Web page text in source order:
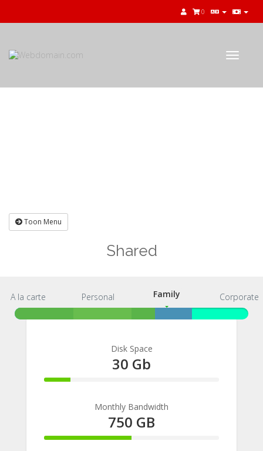
0
Toggle
Toon Menu
Shared
Family
A la carte Personal Family Corporate
Disk Space
30 Gb
15%
Monthly Bandwidth
750 GB
50%